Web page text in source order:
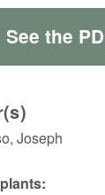
See the
Joseph